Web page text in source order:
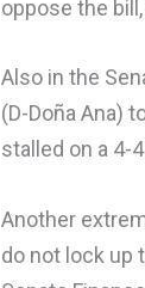
oppose the
Also in the
(D-Doña Ana)
stalled on a 4-
Another
do not lock up